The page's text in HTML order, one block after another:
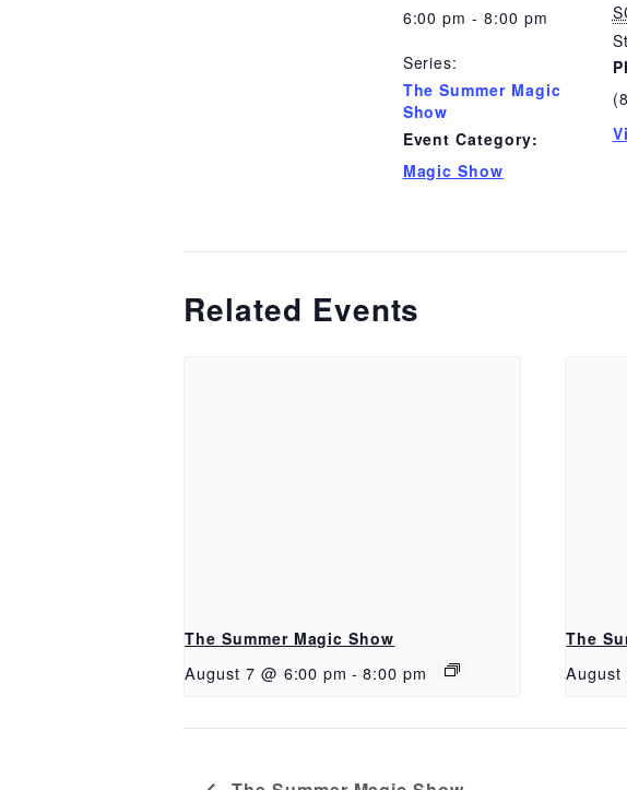
6:00 pm - 8:00 pm
Series:
The Summer Magic
Show
Event Category:
Magic Show
Related Events
The Summer Magic Show
August 7 @ 6:00 pm - 8:00 pm
The
August